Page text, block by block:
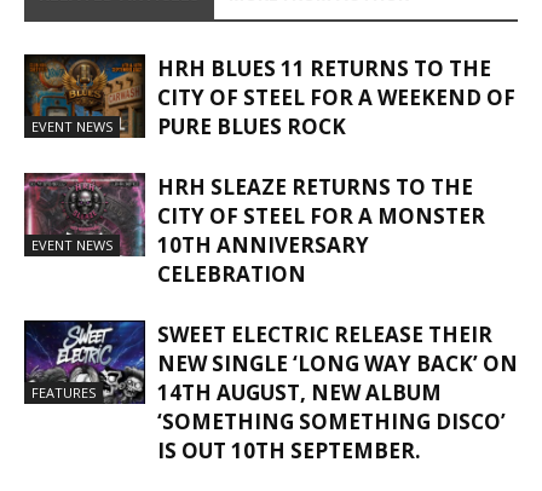
EVENT NEWS
HRH BLUES 11 RETURNS TO THE
CITY OF STEEL FOR A WEEKEND OF
PURE BLUES ROCK
EVENT NEWS
HRH SLEAZE RETURNS TO THE
CITY OF STEEL FOR A MONSTER
10TH ANNIVERSARY
CELEBRATION
FEATURES
SWEET ELECTRIC RELEASE THEIR
NEW SINGLE ‘LONG WAY BACK’ ON
14TH AUGUST, NEW ALBUM
‘SOMETHING SOMETHING DISCO’
IS OUT 10TH SEPTEMBER.